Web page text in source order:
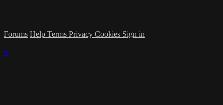
Forums Help Terms Privacy Cookies Sign in
×